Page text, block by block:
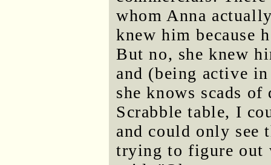
whom Anna
knew him because
But no, she knew
and (being active
she knows scads
Scrabble table, I
and could only
trying to figure out